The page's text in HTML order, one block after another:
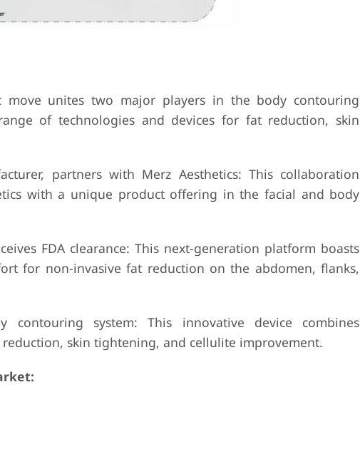
move unites two major players in the body contouring
of technologies and devices for fat reduction, skin
partners with Merz Aesthetics: This collaboration
with a unique product offering in the facial and body
FDA clearance: This next-generation platform boasts
for non-invasive fat reduction on the abdomen, flanks,
contouring system: This innovative device combines
skin tightening, and cellulite improvement.